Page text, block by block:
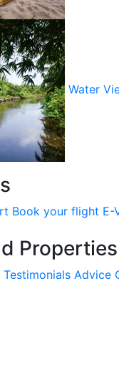
Water
Book your flight E-
Properties
Testimonials Advice